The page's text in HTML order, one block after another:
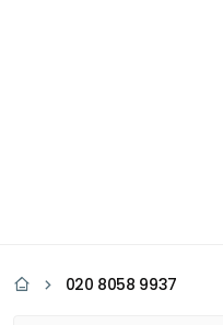
020 8058 9937